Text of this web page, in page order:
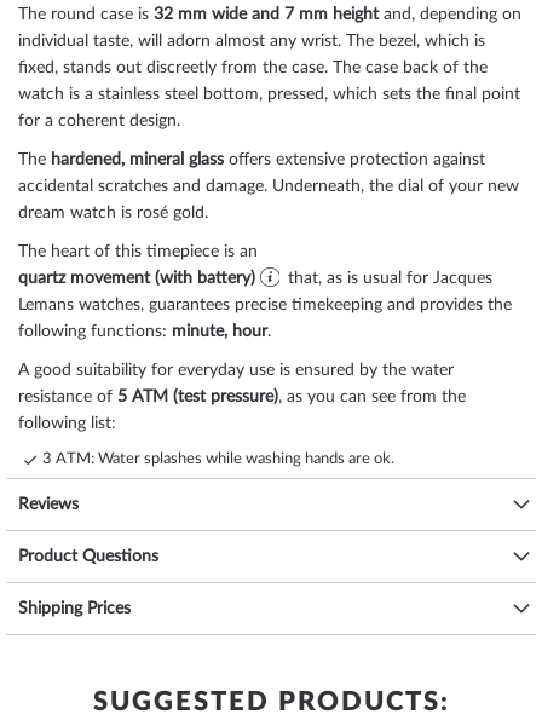
The round case is 32 mm wide and 7 mm heightand, depending on
individual taste, will adorn almost any wrist. The bezel, which is
fixed, stands out discreetly from the case. The case back of the
watch is a stainless steel bottom, pressed, which sets the final point
for a coherent design.
The hardened, mineral glass offers extensive protection against
accidental scratches and damage. Underneath, the dial of your new
dream watch is rosé gold.
The heart of this timepiece is an
quartz movement (with battery)
that, as is usual for Jacques
Lemans watches, guarantees precise timekeeping and provides the
following functions: minute, hour.
A good suitability for everyday use is ensured by the water
resistance of 5 ATM (test pressure), as you can see from the
following list:
3 ATM: Water splashes while washing hands are ok.
or dive.
10 ATM: The watch can handle a visit to the swimming pool, but not
diving.
20 ATM and more: From 20 ATM the watch is considered waterproof
and suitable for swimming and diving at shallow depths*.
The high-qualitystainless steelbracelet - colour:rosé gold- with
Jacques Lemans watch. The stainless steelbracelet offers a high
Reviews
Product Questions
Shipping Prices
SUGGESTED PRODUCTS: